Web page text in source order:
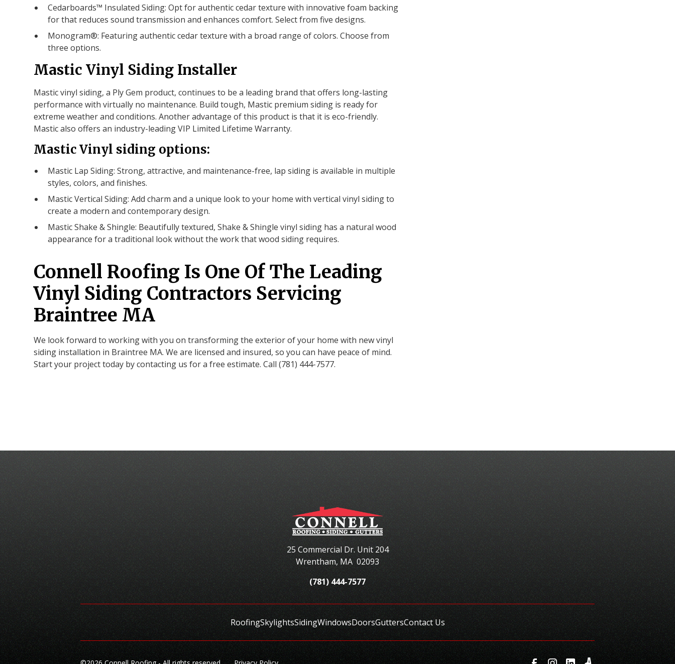
Cedarboards™ Insulated Siding: Opt for authentic cedar texture with innovative foam backing
for that reduces sound transmission and enhances comfort. Select from five designs.
Monogram®: Featuring authentic cedar texture with a broad range of colors. Choose from
three options.
Mastic Vinyl Siding Installer
Mastic vinyl siding, a Ply Gem product, continues to be a leading brand that offers long-lasting
performance with virtually no maintenance. Build tough, Mastic premium siding is ready for
extreme weather and conditions. Another advantage of this product is that it is eco-friendly.
Mastic also offers an industry-leading VIP Limited Lifetime Warranty.
Mastic Vinyl siding options:
Mastic Lap Siding: Strong, attractive, and maintenance-free, lap siding is available in multiple
styles, colors, and finishes.
Mastic Vertical Siding: Add charm and a unique look to your home with vertical vinyl siding to
create a modern and contemporary design.
Mastic Shake & Shingle: Beautifully textured, Shake & Shingle vinyl siding has a natural wood
appearance for a traditional look without the work that wood siding requires.
Connell Roofing Is One Of The Leading
Vinyl Siding Contractors Servicing
Braintree MA
We look forward to working with you on transforming the exterior of your home with new vinyl
siding installation in Braintree MA. We are licensed and insured, so you can have peace of mind.
Start your project today by contacting us for a free estimate. Call (781) 444-7577.
25 Commercial Dr. Unit 204
Wrentham, MA 02093
(781) 444-7577
RoofingSkylightsSidingWindowsDoorsGuttersContact Us